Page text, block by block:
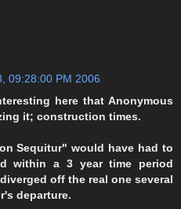
09:28:00 PM 2006
here that Anonymous
it; construction times.
Sequitur" would have had to
within a 3 year time period
off the real one several
departure.